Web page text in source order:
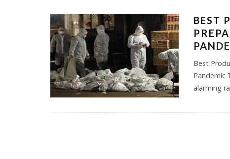
BEST
Best
Pandemic
alarming